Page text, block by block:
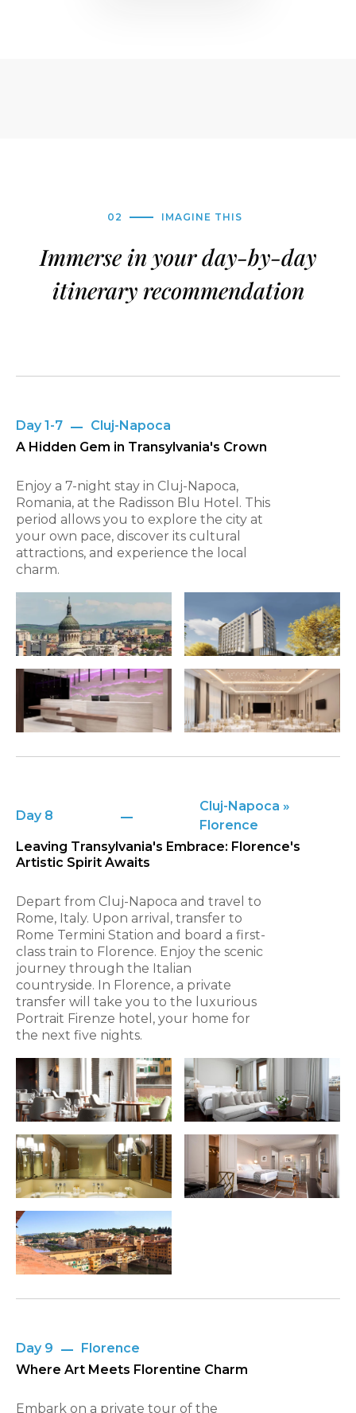
02 IMAGINE THIS
Immerse in your day-by-day
itinerary recommendation
Day 1-7
Cluj-Napoca
A Hidden Gem in Transylvania's Crown
Enjoy a 7-night stay in Cluj-Napoca,
Romania, at the Radisson Blu Hotel. This
period allows you to explore the city at
your own pace, discover its cultural
attractions, and experience the local
charm.
Day 8
Cluj-Napoca »
Florence
Leaving Transylvania's Embrace: Florence's
Artistic Spirit Awaits
Depart from Cluj-Napoca and travel to
Rome, Italy. Upon arrival, transfer to
Rome Termini Station and board a first-
class train to Florence. Enjoy the scenic
journey through the Italian
countryside. In Florence, a private
transfer will take you to the luxurious
Portrait Firenze hotel, your home for
the next five nights.
Day 9
Florence
Where Art Meets Florentine Charm
Embark on a private tour of the